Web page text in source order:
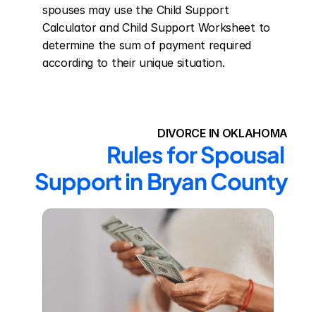
spouses may use the Child Support
Calculator and Child Support Worksheet to
determine the sum of payment required
according to their unique situation.
DIVORCE IN OKLAHOMA
Rules for Spousal
Support in Bryan County